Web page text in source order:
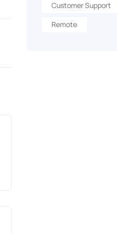
Customer Support
Remote